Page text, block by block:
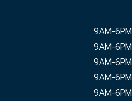
9AM-6PM
9AM-6PM
9AM-6PM
9AM-6PM
9AM-6PM